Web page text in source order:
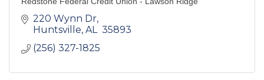
220 Wynn Dr
Huntsville AL 35893
(256) 327-1825